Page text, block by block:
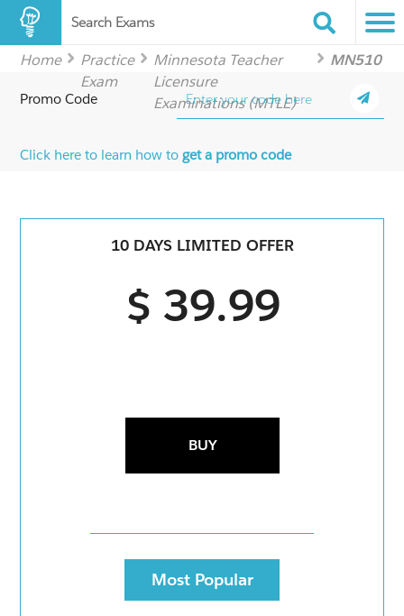
Search Exams
Home
Practice
Exam
Minnesota Teacher
Licensure
Examinations (MTLE)
MN510
Promo Code
Click here to learn how toget a promo code
10 DAYS LIMITED OFFER
$ 39.99
BUY
Most Popular